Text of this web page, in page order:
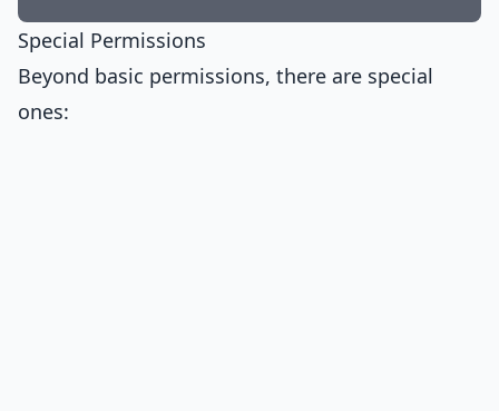
Special Permissions
Beyond basic permissions, there are special
ones: